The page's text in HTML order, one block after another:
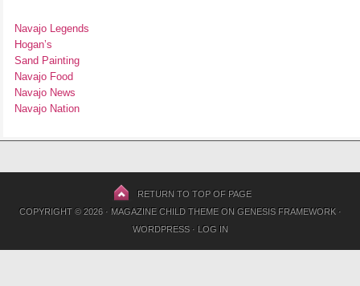
Navajo Legends
Hogan’s
Sand Painting
Navajo Food
Navajo News
Navajo Nation
RETURN TO TOP OF PAGE
COPYRIGHT © 2026 · MAGAZINE CHILD THEMEON GENESIS FRAMEWORK·
WORDPRESS· LOG IN